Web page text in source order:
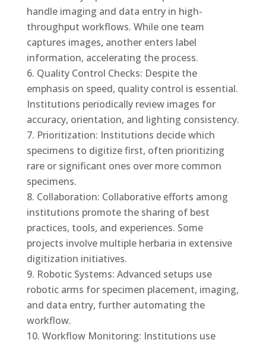
handle imaging and data entry in high-
throughput workflows. While one team
captures images, another enters label
information, accelerating the process.
Quality Control Checks: Despite the
emphasis on speed, quality control is essential.
Institutions periodically review images for
accuracy, orientation, and lighting consistency.
Prioritization: Institutions decide which
specimens to digitize first, often prioritizing
rare or significant ones over more common
specimens.
Collaboration: Collaborative efforts among
institutions promote the sharing of best
practices, tools, and experiences. Some
projects involve multiple herbaria in extensive
digitization initiatives.
Robotic Systems: Advanced setups use
robotic arms for specimen placement, imaging,
and data entry, further automating the
workflow.
Workflow Monitoring: Institutions use